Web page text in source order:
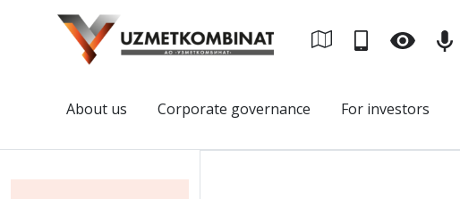
About us Corporate governance For investors